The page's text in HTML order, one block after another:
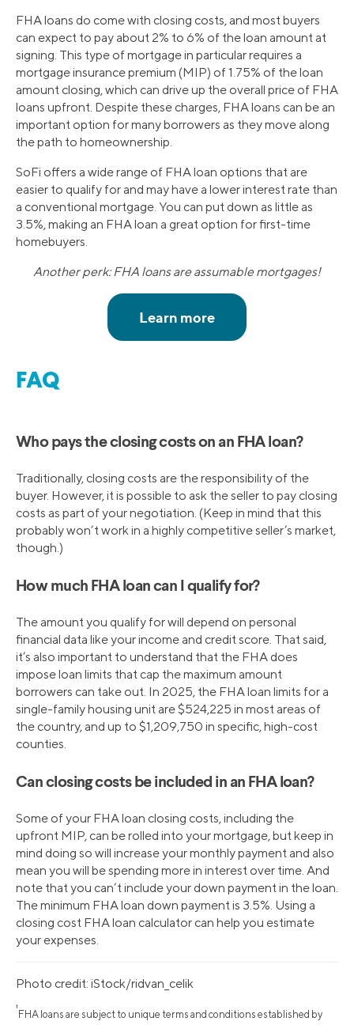
FHA loans do come with closing costs, and most buyers
can expect to pay about 2% to 6% of the loan amount at
signing. This type of mortgage in particular requires a
mortgage insurance premium (MIP) of 1.75% of the loan
amount closing, which can drive up the overall price of FHA
loans upfront. Despite these charges, FHA loans can be an
important option for many borrowers as they move along
the path to homeownership.
SoFi offers a wide range of FHA loan options that are
easier to qualify for and may have a lower interest rate than
a conventional mortgage. You can put down as little as
3.5%, making an FHA loan a great option for first-time
homebuyers.
Another perk: FHA loans are assumable mortgages!
FAQ
Who pays the closing costs on an FHA loan?
Traditionally, closing costs are the responsibility of the
buyer. However, it is possible to ask the seller to pay closing
costs as part of your negotiation. (Keep in mind that this
probably won’t work in a highly competitive seller’s market,
though.)
How much FHA loan can I qualify for?
The amount you qualify for will depend on personal
financial data like your income and credit score. That said,
it’s also important to understand that the FHA does
impose loan limits that cap the maximum amount
borrowers can take out. In 2025, the FHA loan limits for a
single-family housing unit are $524,225 in most areas of
the country, and up to $1,209,750 in specific, high-cost
counties.
Can closing costs be included in an FHA loan?
Some of your FHA loan closing costs, including the
upfront MIP, can be rolled into your mortgage, but keep in
mind doing so will increase your monthly payment and also
mean you will be spending more in interest over time. And
note that you can’t include your down payment in the loan.
The minimum FHA loan down payment is 3.5%. Using a
closing cost FHA loan calculator can help you estimate
your expenses.
Photo credit: iStock/ridvan_celik
¹
FHA loans are subject to unique terms and conditions established by